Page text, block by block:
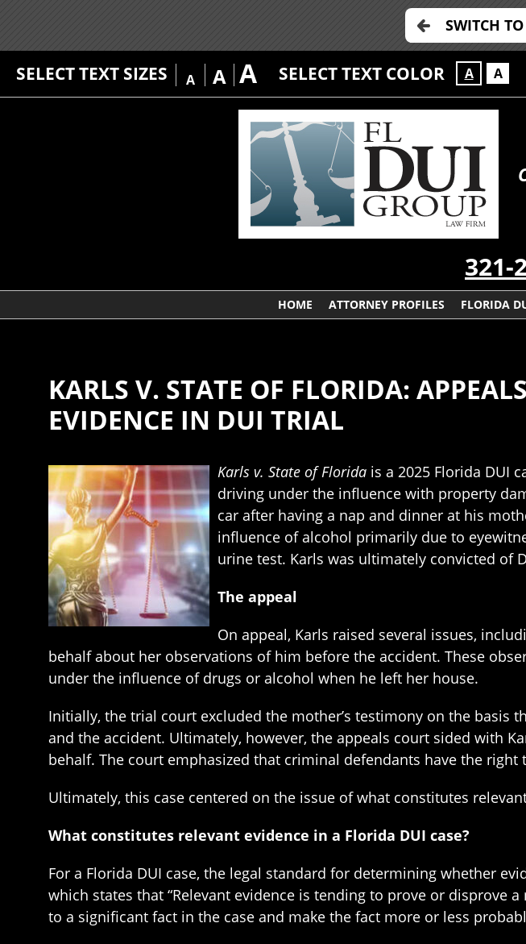
SWITCH
SELECT TEXT SIZES A A A SELECT TEXT COLOR A A
321-
HOME ATTORNEY PROFILES FLORIDA
KARLS V. STATE OF FLORIDA:
EVIDENCE IN DUI TRIAL
Karls v. State of Florida is a 2025 Florida DUI
driving under the influence with property
car after having a nap and dinner at his
influence of alcohol primarily due to
urine test. Karls was ultimately convicted of
The appeal
On appeal, Karls raised several issues,
behalf about her observations of him before the accident. These
under the influence of drugs or alcohol when he left her house.
Initially, the trial court excluded the mother’s testimony on the basis
and the accident. Ultimately, however, the appeals court sided with
behalf. The court emphasized that criminal defendants have the
Ultimately, this case centered on the issue of what constitutes
What constitutes relevant evidence in a Florida DUI case?
For a Florida DUI case, the legal standard for determining whether
which states that “Relevant evidence is tending to prove or disprove
to a significant fact in the case and make the fact more or less